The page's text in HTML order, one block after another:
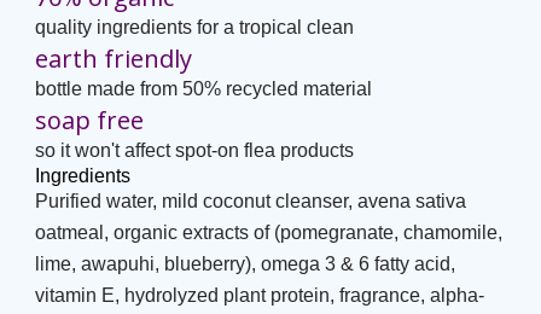
quality ingredients for a tropical clean
earth friendly
bottle made from 50% recycled material
soap free
so it won't affect spot-on flea products
Ingredients
Purified water, mild coconut cleanser, avena sativa
oatmeal, organic extracts of (pomegranate, chamomile,
lime, awapuhi, blueberry), omega 3 & 6 fatty acid,
vitamin E, hydrolyzed plant protein, fragrance, alpha-